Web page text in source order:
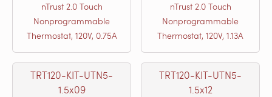
nTrust 2.0 Touch
Nonprogrammable
Thermostat, 120V, 0.75A
nTrust 2.0 Touch
Nonprogrammable
Thermostat, 120V, 1.13A
TRT120-KIT-UTN5-
1.5x09
TRT120-KIT-UTN5-
1.5x12